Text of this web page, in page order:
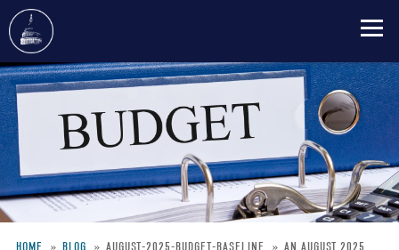
Skip
to
main
content
HOME BLOG AUGUST-2025-BUDGET-BASELINE
AN AUGUST 2025